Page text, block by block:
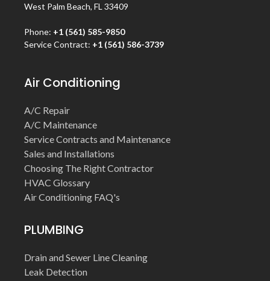
West Palm Beach, FL 33409
Phone: +1 (561) 585-9850
Service Contract: +1 (561) 586-3739
Air Conditioning
A/C Repair
A/C Maintenance
Service Contracts and Maintenance
Sales and Installations
Choosing The Right Contractor
HVAC Glossary
Air Conditioning FAQ's
PLUMBING
Drain and Sewer Line Cleaning
Leak Detection